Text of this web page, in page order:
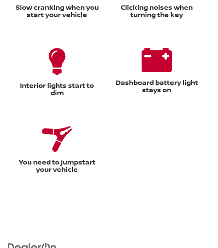
Slow cranking when you
start your vehicle
Clicking noises when
turning the key
Interior lights start to
dim
Dashboard battery light
stays on
You need to jumpstart
your vehicle